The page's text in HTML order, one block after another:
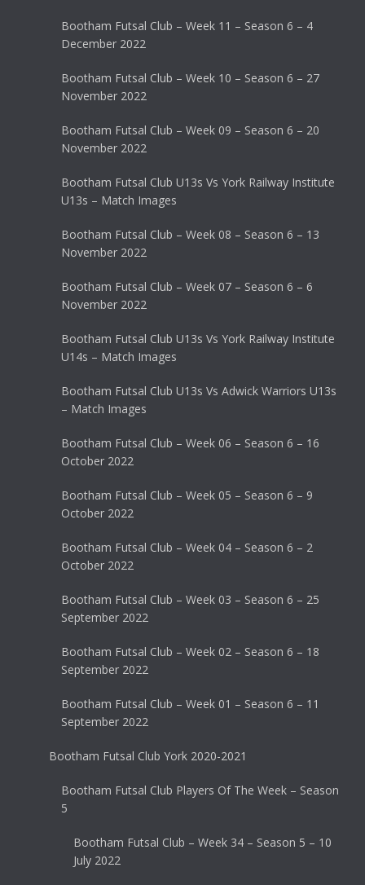
Bootham Futsal Club – Week 11 – Season 6 – 4
December 2022
Bootham Futsal Club – Week 10 – Season 6 – 27
November 2022
Bootham Futsal Club – Week 09 – Season 6 – 20
November 2022
Bootham Futsal Club U13s Vs York Railway Institute
U13s – Match Images
Bootham Futsal Club – Week 08 – Season 6 – 13
November 2022
Bootham Futsal Club – Week 07 – Season 6 – 6
November 2022
Bootham Futsal Club U13s Vs York Railway Institute
U14s – Match Images
Bootham Futsal Club U13s Vs Adwick Warriors U13s
– Match Images
Bootham Futsal Club – Week 06 – Season 6 – 16
October 2022
Bootham Futsal Club – Week 05 – Season 6 – 9
October 2022
Bootham Futsal Club – Week 04 – Season 6 – 2
October 2022
Bootham Futsal Club – Week 03 – Season 6 – 25
September 2022
Bootham Futsal Club – Week 02 – Season 6 – 18
September 2022
Bootham Futsal Club – Week 01 – Season 6 – 11
September 2022
Bootham Futsal Club York 2020-2021
Bootham Futsal Club Players Of The Week – Season
5
Bootham Futsal Club – Week 34 – Season 5 – 10
July 2022